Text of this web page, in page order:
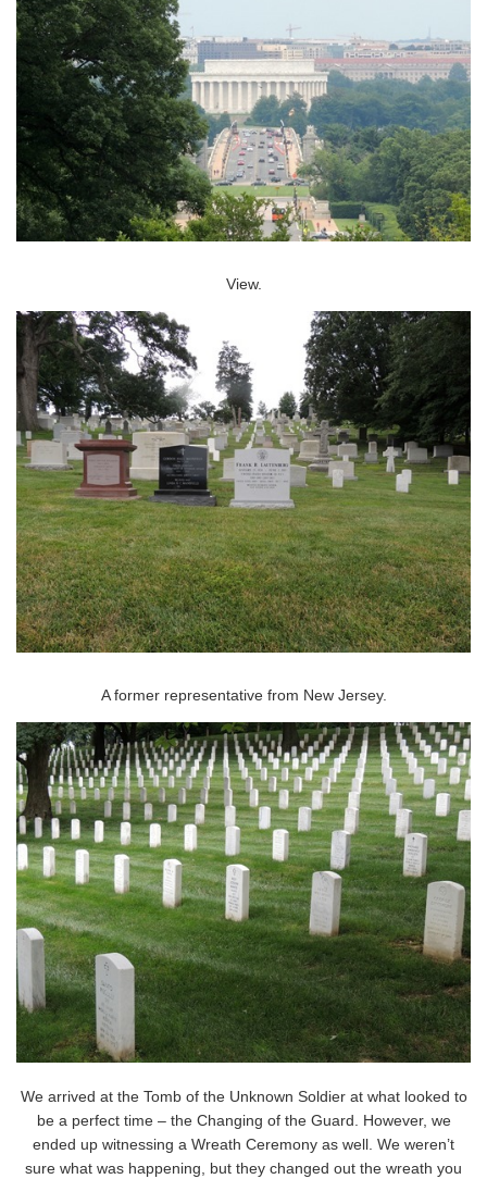
View.
A former representative from New Jersey.
We arrived at the Tomb of the Unknown Soldier at what looked to
be a perfect time – the Changing of the Guard. However, we
ended up witnessing a Wreath Ceremony as well. We weren’t
sure what was happening, but they changed out the wreath you